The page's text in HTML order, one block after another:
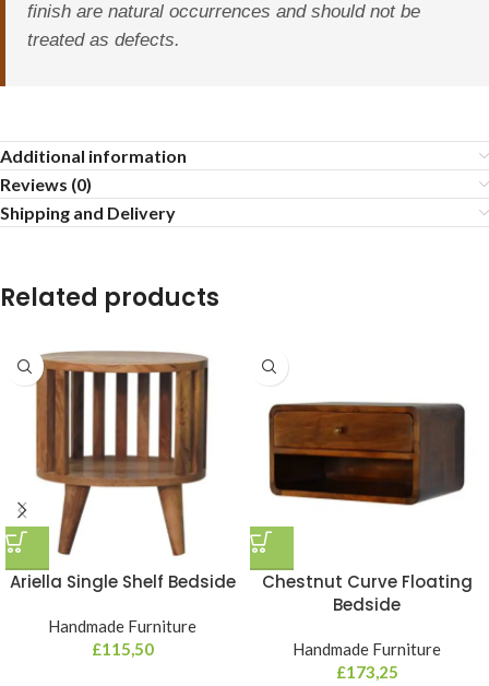
finish are natural occurrences and should not be
treated as defects.
Additional information
Reviews (0)
Shipping and Delivery
Related products
Ariella Single Shelf Bedside
Handmade Furniture
£115,50
Chestnut Curve Floating
Bedside
Handmade Furniture
£173,25